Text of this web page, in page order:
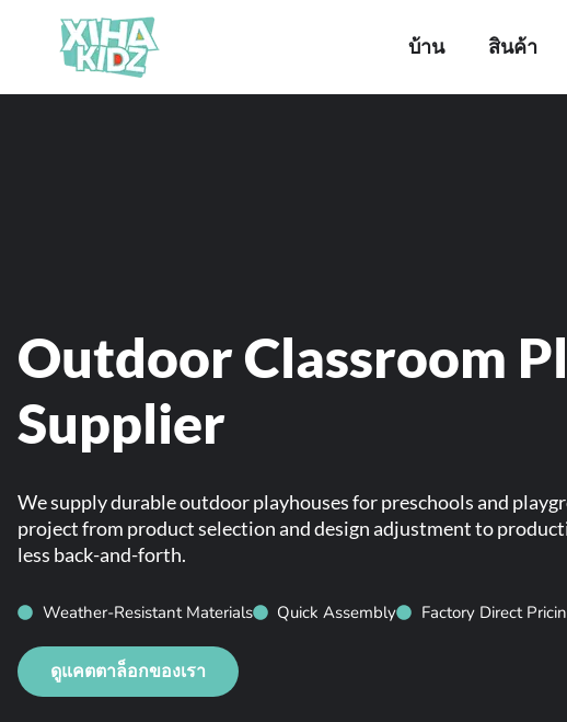
บ้าน สินค้า
Outdoor Classroom
Supplier
We supply durable outdoor playhouses for preschools and
project from product selection and design adjustment to
less back-and-forth.
Weather-Resistant Materials Quick Assembly Factory Direct
ดูแคตตาล็อกของเรา